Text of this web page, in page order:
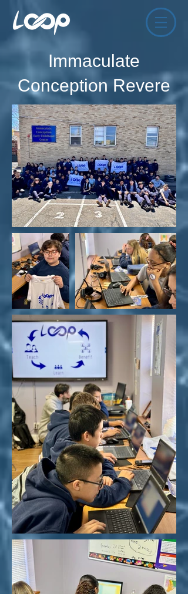
Immaculate
Conception Revere